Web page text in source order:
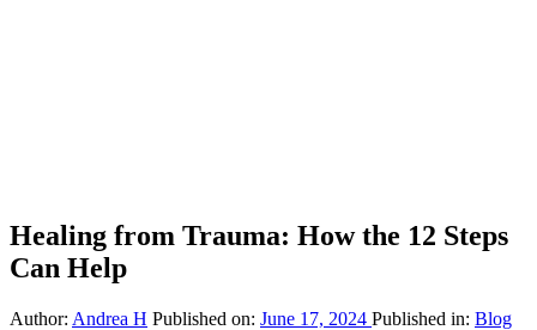
Healing from Trauma: How the 12 Steps
Can Help
Author: Andrea H Published on: June 17, 2024 Published in: Blog